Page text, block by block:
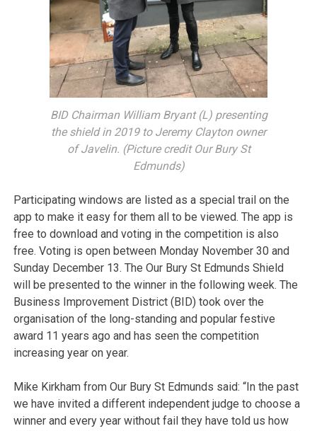
BID Chairman William Bryant (L) presenting
the shield in 2019 to Jeremy Clayton owner
of Javelin. (Picture credit Our Bury St
Edmunds)
Participating windows are listed as a special trail on the
app to make it easy for them all to be viewed. The app is
free to download and voting in the competition is also
free. Voting is open between Monday November 30 and
Sunday December 13. The Our Bury St Edmunds Shield
will be presented to the winner in the following week. The
Business Improvement District (BID) took over the
organisation of the long-standing and popular festive
award 11 years ago and has seen the competition
increasing year on year.
Mike Kirkham from Our Bury St Edmunds said: “In the past
we have invited a different independent judge to choose a
winner and every year without fail they have told us how